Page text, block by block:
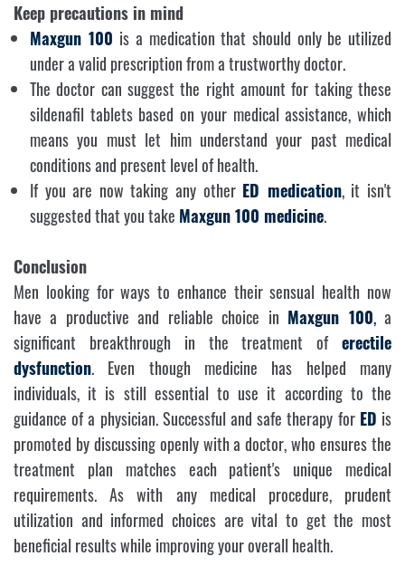
Keep precautions in mind
Maxgun 100 is a medication that should only be utilized
under a valid prescription from a trustworthy doctor.
The doctor can suggest the right amount for taking these
sildenafil tablets based on your medical assistance, which
means you must let him understand your past medical
conditions and present level of health.
If you are now taking any other ED medication, it isn't
suggested that you take Maxgun 100 medicine.
Conclusion
Men looking for ways to enhance their sensual health now
have a productive and reliable choice in Maxgun 100,a
significant breakthrough in the treatment of erectile
dysfunction. Even though medicine has helped many
individuals, it is still essential to use it according to the
guidance of a physician. Successful and safe therapy for ED is
promoted by discussing openly with a doctor, who ensures the
treatment plan matches each patient's unique medical
requirements. As with any medical procedure, prudent
utilization and informed choices are vital to get the most
beneficial results while improving your overall health.